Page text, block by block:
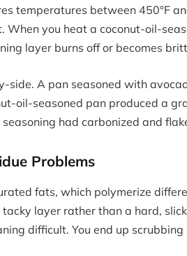
temperatures between 450°F
When you heat a coconut-oil-
layer burns off or becomes
side. A pan seasoned with
oil-seasoned pan produced a
had carbonized and
Problems
fats, which polymerize
layer rather than a hard,
difficult. You end up